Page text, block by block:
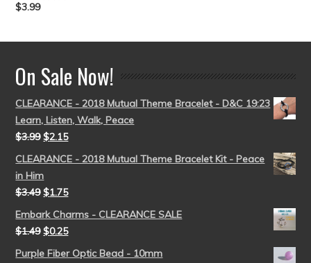
Rated5.00
$3.99
On Sale Now!
CLEARANCE - 2018 Mutual Theme Bracelet - D&C 19:23
Learn, Listen, Walk, Peace
$3.99 $2.15
CLEARANCE - 2018 Mutual Theme Bracelet Kit - Peace
in Him
$3.49 $1.75
Embark Charms - CLEARANCE SALE
$1.49 $0.25
Purple Fiber Optic Bead - 10mm